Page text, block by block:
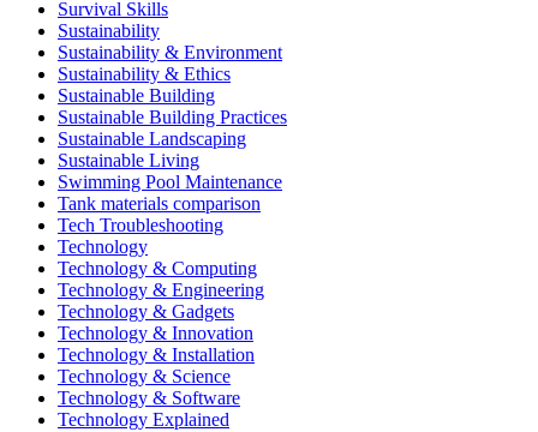
Survival Skills
Sustainability
Sustainability & Environment
Sustainability & Ethics
Sustainable Building
Sustainable Building Practices
Sustainable Landscaping
Sustainable Living
Swimming Pool Maintenance
Tank materials comparison
Tech Troubleshooting
Technology
Technology & Computing
Technology & Engineering
Technology & Gadgets
Technology & Innovation
Technology & Installation
Technology & Science
Technology & Software
Technology Explained